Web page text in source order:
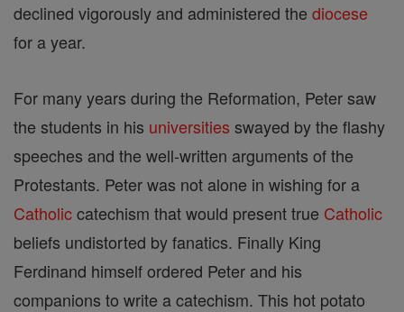
declined vigorously and administered the diocese
for a year.
For many years during the Reformation, Peter saw
the students in his universities swayed by the flashy
speeches and the well-written arguments of the
Protestants. Peter was not alone in wishing for a
Catholiccatechism that would present true Catholic
beliefs undistorted by fanatics. Finally King
Ferdinand himself ordered Peter and his
companions to write a catechism. This hot potato